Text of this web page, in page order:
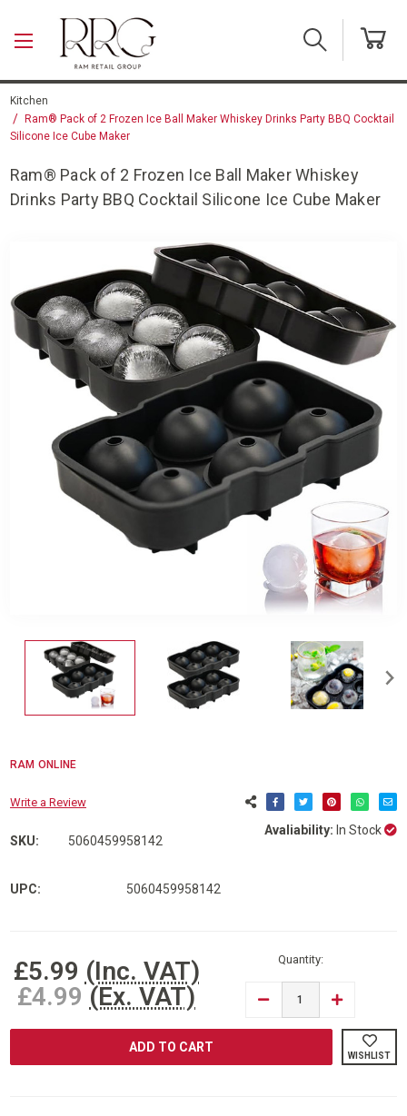
Kitchen
Ram® Pack of 2 Frozen Ice Ball Maker Whiskey Drinks Party BBQ Cocktail
Silicone Ice Cube Maker
Ram® Pack of 2 Frozen Ice Ball Maker Whiskey
Drinks Party BBQ Cocktail Silicone Ice Cube Maker
RAM ONLINE
Write a Review
SKU: 5060459958142
Avaliability: In Stock
UPC: 5060459958142
£5.99 (Inc. VAT)
£4.99 (Ex. VAT)
Quantity:
DECREASE
OF
INCREASE
RAM®
PACK
OF
WISHLIST